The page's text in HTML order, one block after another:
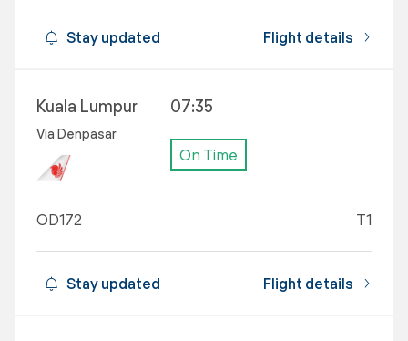
Stay updated Flight details
Kuala Lumpur
Via Denpasar
07:35
On Time
OD172 T1
Stay updated Flight details